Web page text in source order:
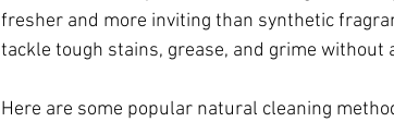
fresher and more inviting than synthetic
tackle tough stains, grease, and grime without
Here are some popular natural cleaning